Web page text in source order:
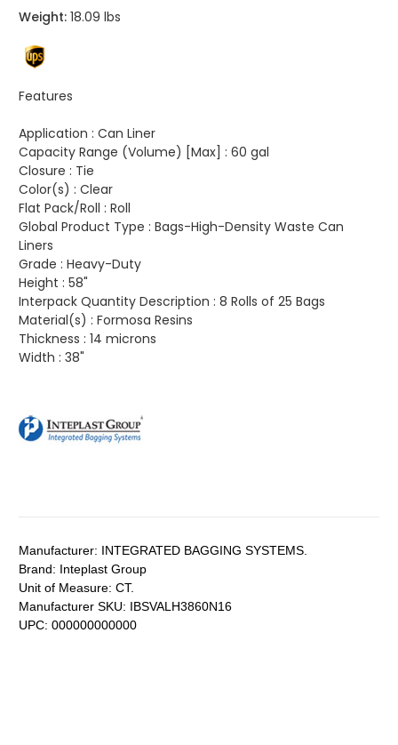
Weight: 18.09 lbs
Features
Application : Can Liner
Capacity Range (Volume) [Max] : 60 gal
Closure : Tie
Color(s) : Clear
Flat Pack/Roll : Roll
Global Product Type : Bags-High-Density Waste Can
Liners
Grade : Heavy-Duty
Height : 58"
Interpack Quantity Description : 8 Rolls of 25 Bags
Material(s) : Formosa Resins
Thickness : 14 microns
Width : 38"
Manufacturer: INTEGRATED BAGGING SYSTEMS.
Brand: Inteplast Group
Unit of Measure: CT.
Manufacturer SKU: IBSVALH3860N16
UPC: 000000000000